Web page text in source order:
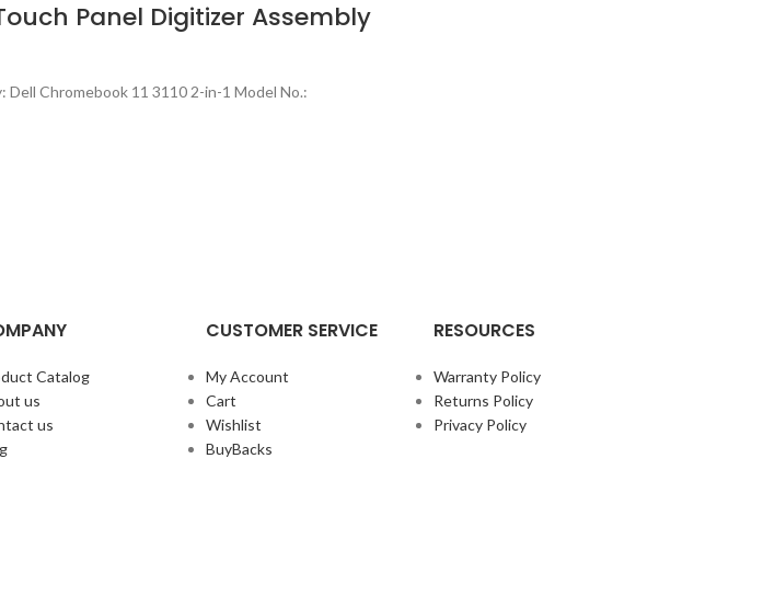
Panel Digitizer Assembly
Chromebook 11 3110 2-in-1 Model No.:
Catalog
us
us
CUSTOMER SERVICE
My Account
Cart
Wishlist
BuyBacks
RESOURCES
Warranty Policy
Returns Policy
Privacy Policy